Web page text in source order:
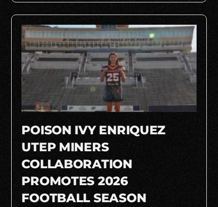
POISON IVY ENRIQUEZ
UTEP MINERS
COLLABORATION
PROMOTES 2026
FOOTBALL SEASON